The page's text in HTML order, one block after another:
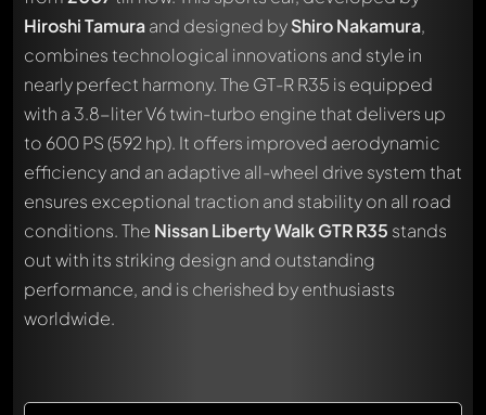
Hiroshi Tamuraand designed byShiro Nakamura,
combines technological innovations and style in
nearly perfect harmony. The GT-R R35 is equipped
with a 3.8-liter V6 twin-turbo engine that delivers up
to 600 PS (592 hp). It offers improved aerodynamic
efficiency and an adaptive all-wheel drive system that
ensures exceptional traction and stability on all road
conditions. The Nissan Liberty Walk GTR R35 stands
out with its striking design and outstanding
performance, and is cherished by enthusiasts
worldwide.